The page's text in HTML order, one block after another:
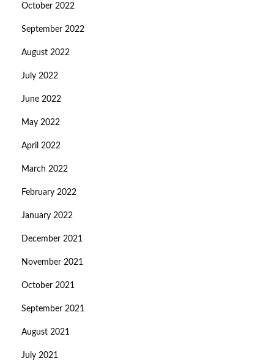
October 2022
September 2022
August 2022
July 2022
June 2022
May 2022
April 2022
March 2022
February 2022
January 2022
December 2021
November 2021
October 2021
September 2021
August 2021
July 2021